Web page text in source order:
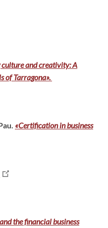
culture and creativity: A
of Tarragona».
«Certification in business
the financial business